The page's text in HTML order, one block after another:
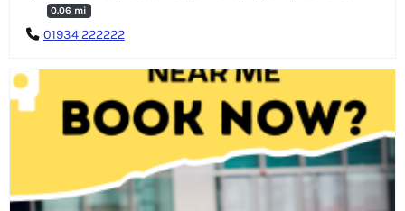
0.06 mi
01934 222222